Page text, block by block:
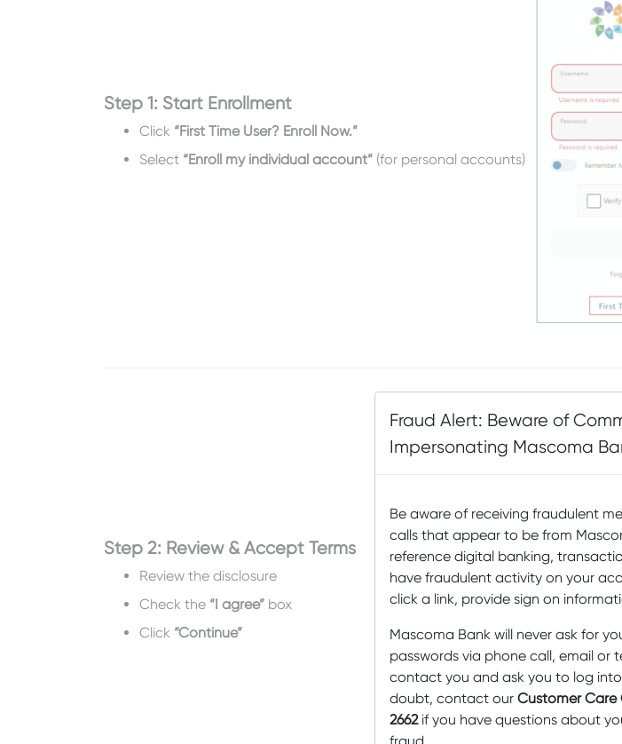
Step 1: Start Enrollment
Click “First Time User? Enroll Now.”
Select “Enroll my individual account” (for personal accounts)
Step 2: Review & Accept Terms
Review the disclosure
Check the “I agree” box
Click “Continue”
Fraud Alert: Beware of
Impersonating Mascoma
Be aware of receiving fraudulent
calls that appear to be from
reference digital banking,
have fraudulent activity on your
click a link, provide sign on
Mascoma Bank will never ask for
passwords via phone call, email or
contact you and ask you to log
doubt, contact our Customer
2662if you have questions about
fraud.